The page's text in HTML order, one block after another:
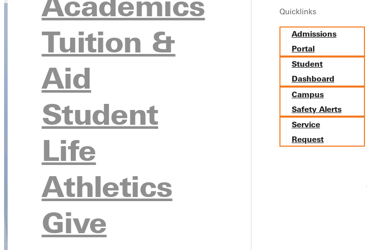
Tuition &
Aid
Student
Life
Athletics
Give
Quicklinks
Admissions
Portal
Student
Dashboard
Campus
Safety Alerts
Service
Request